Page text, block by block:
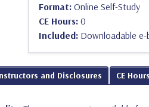
Format: Online Self-Study
CE Hours: 0
Included: Downloadable
and Disclosures CE Hours